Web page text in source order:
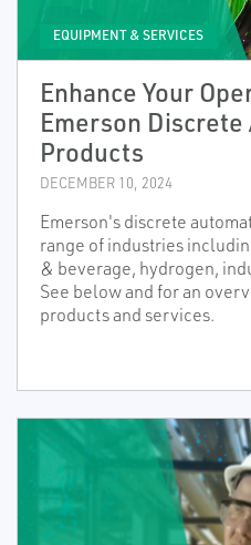
EQUIPMENT & SERVICES
Enhance Your
Emerson
Products
DECEMBER 10, 2024
Emerson's discrete
range of industries
& beverage, hydrogen,
See below and for an
products and services.